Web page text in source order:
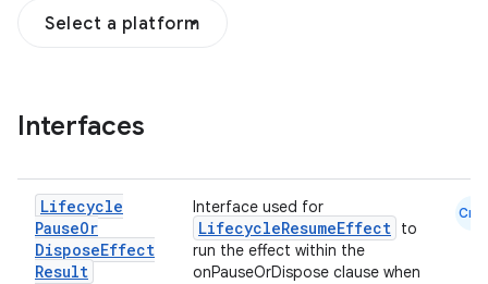
Select a platform
Interfaces
Lifecycle
PauseOr
DisposeEffect
Result
Interface used for
LifecycleResumeEffect to
run the effect within the
onPauseOrDispose clause when
Cmn